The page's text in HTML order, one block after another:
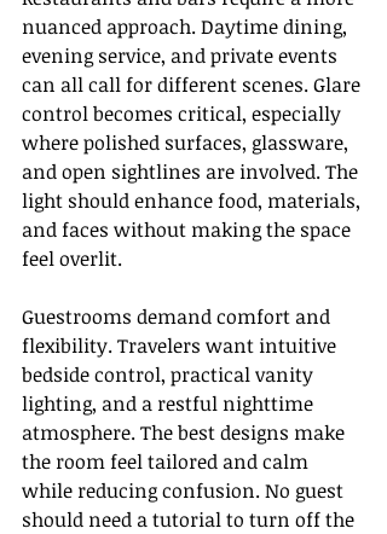
nuanced approach. Daytime dining,
evening service, and private events
can all call for different scenes. Glare
control becomes critical, especially
where polished surfaces, glassware,
and open sightlines are involved. The
light should enhance food, materials,
and faces without making the space
feel overlit.
Guestrooms demand comfort and
flexibility. Travelers want intuitive
bedside control, practical vanity
lighting, and a restful nighttime
atmosphere. The best designs make
the room feel tailored and calm
while reducing confusion. No guest
should need a tutorial to turn off the